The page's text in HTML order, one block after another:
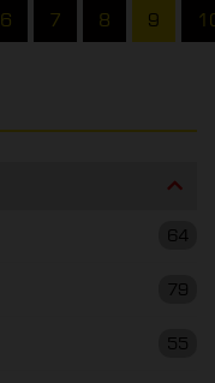
6 7 8 9
64
79
55